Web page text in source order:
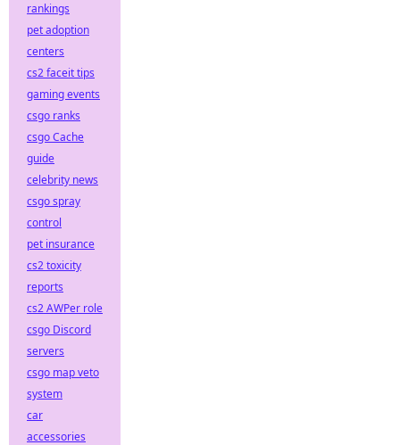
rankings
pet adoption
centers
cs2 faceit tips
gaming events
csgo ranks
csgo Cache
guide
celebrity news
csgo spray
control
pet insurance
cs2 toxicity
reports
cs2 AWPer role
csgo Discord
servers
csgo map veto
system
car
accessories